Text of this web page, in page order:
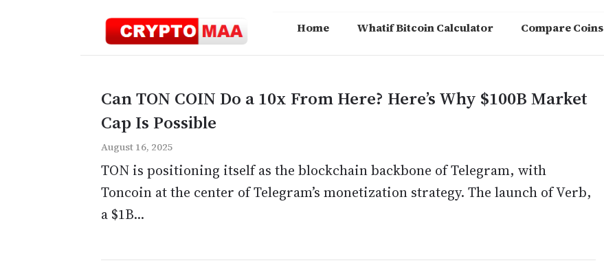
Home Whatif Bitcoin Calculator Compare Coins
Can TON COIN Do a 10x From Here? Here’s Why $100B Market
Cap Is Possible
August 16, 2025
TON is positioning itself as the blockchain backbone of Telegram, with
Toncoin at the center of Telegram’s monetization strategy. The launch of Verb,
a $1B...